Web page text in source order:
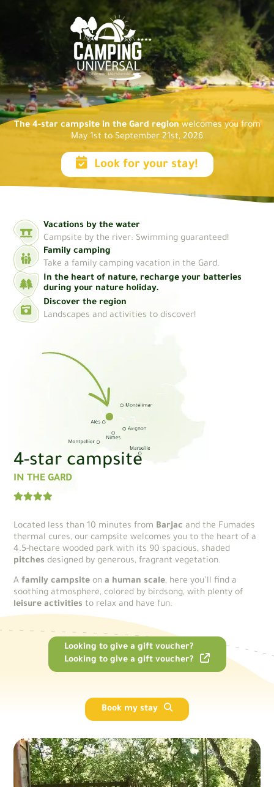
The 4-star campsite in the Gard regionwelcomes you from
May 1st to September 21st, 2026
Look for your stay!
Vacations by the water
Campsite by the river: Swimming guaranteed!
Family camping
Take a family camping vacation in the Gard.
In the heart of nature, recharge your batteries
during your nature holiday.
Discover the region
Landscapes and activities to discover!
4-star campsite
IN THE GARD
Located less than 10 minutes from Barjac and the Fumades
thermal cures, our campsite welcomes you to the heart of a
4.5-hectare wooded park with its 90 spacious, shaded
pitchesdesigned by generous, fragrant vegetation.
Afamily campsite on a human scale, here you’ll find a
soothing atmosphere, colored by birdsong, with plenty of
leisure activitiesto relax and have fun.
Looking to give a gift voucher?
Looking to give a gift voucher?
Book my stay